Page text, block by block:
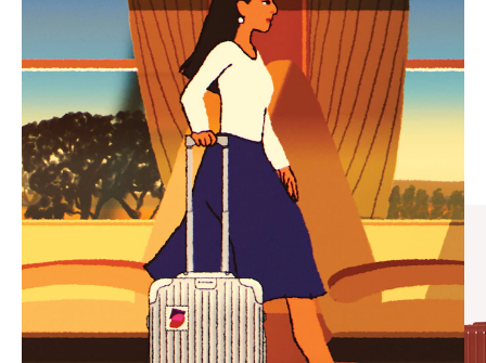
PLAYED,
PLEASE
PRESS
TO
PAUSE
IT
MUTED,
PLEASE
PRESS
TO
UNMUTE
IT
CURATED GIFT SELECTIONS
Find the perfect companion
for every journey